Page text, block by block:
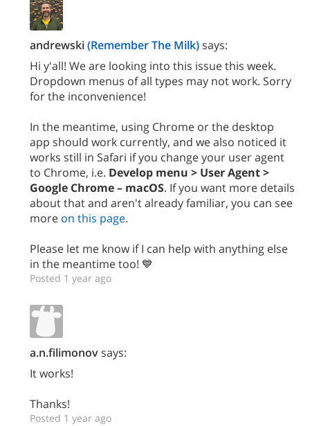
andrewski(Remember The Milk)says:
Hi y'all! We are looking into this issue this week.
Dropdown menus of all types may not work. Sorry
for the inconvenience!
In the meantime, using Chrome or the desktop
app should work currently, and we also noticed it
works still in Safari if you change your user agent
to Chrome, i.e. Develop menu > User Agent >
Google Chrome – macOS. If you want more details
about that and aren't already familiar, you can see
more on this page.
Please let me know if I can help with anything else
in the meantime too! 💙
Posted 1 year ago
a.n.filimonovsays:
It works!
Thanks!
Posted 1 year ago